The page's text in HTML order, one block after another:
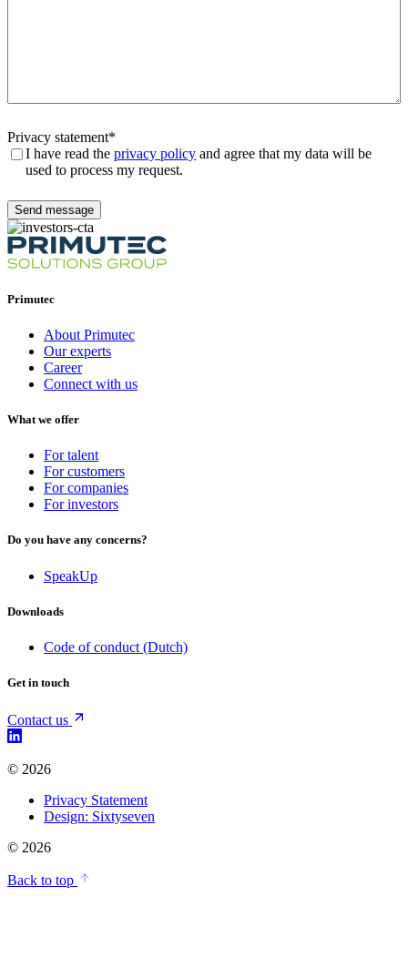
Privacy statement*
I have read the privacy policy and agree that my data will be
used to process my request.
Send message
Primutec
About Primutec
Our experts
Career
Connect with us
What we offer
For talent
For customers
For companies
For investors
Do you have any concerns?
SpeakUp
Downloads
Code of conduct (Dutch)
Get in touch
Contact us
© 2026
Privacy Statement
Design: Sixtyseven
© 2026
Back to top